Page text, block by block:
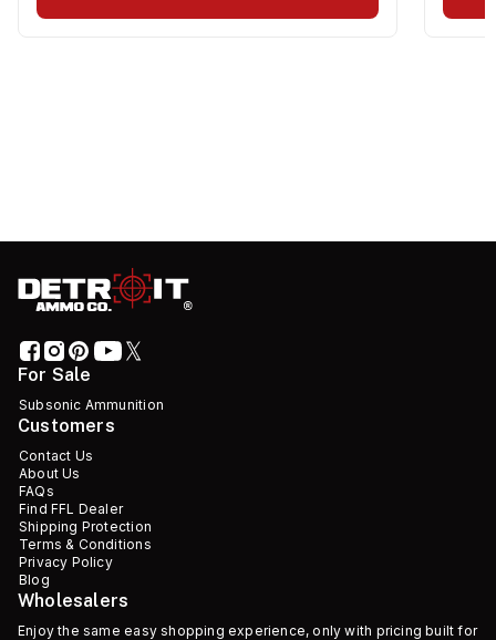
For Sale
Subsonic Ammunition
Customers
Contact Us
About Us
FAQs
Find FFL Dealer
Shipping Protection
Terms & Conditions
Privacy Policy
Blog
Wholesalers
Enjoy the same easy shopping experience, only with pricing built for